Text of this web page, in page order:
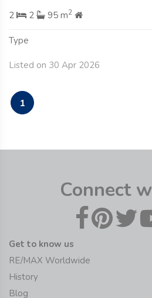
2
2 95 m2
Type
Listed on 30 Apr 2026
1
Connect
Get to know us
RE/MAX Worldwide
History
Blog